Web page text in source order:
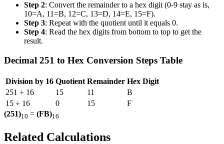
Step 2: Convert the remainder to a hex digit (0-9 stay as is,
10=A, 11=B, 12=C, 13=D, 14=E, 15=F).
Step 3: Repeat with the quotient until it equals 0.
Step 4: Read the hex digits from bottom to top to get the
result.
Decimal 251 to Hex Conversion Steps Table
Division by 16 Quotient Remainder Hex Digit
251 ÷ 16
15 11
B
15 ÷ 16
0 15
F
(251)10 = (FB)16
Related Calculations